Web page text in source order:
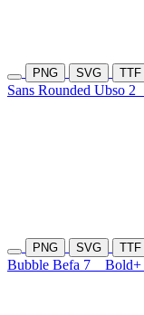
PNG SVG TTF
Sans Rounded Ubso 2
PNG SVG TTF
Bubble Befa 7 Bold+